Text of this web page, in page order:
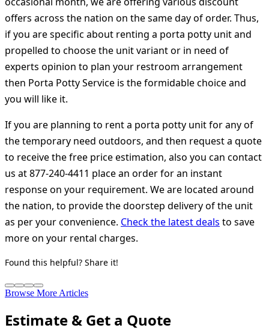
offers across the nation on the same day of order. Thus,
if you are specific about renting a porta potty unit and
propelled to choose the unit variant or in need of
experts opinion to plan your restroom arrangement
then Porta Potty Service is the formidable choice and
you will like it.
If you are planning to rent a porta potty unit for any of
the temporary need outdoors, and then request a quote
to receive the free price estimation, also you can contact
us at 877-240-4411 place an order for an instant
response on your requirement. We are located around
the nation, to provide the doorstep delivery of the unit
as per your convenience. Check the latest deals to save
more on your rental charges.
Found this helpful? Share it!
Browse More Articles
Estimate & Get a Quote